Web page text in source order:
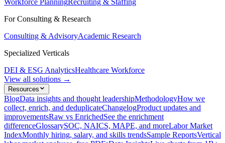
Workforce PlanningRecruiting & Staffing
For Consulting & Research
Consulting & AdvisoryAcademic Research
Specialized Verticals
DEI & ESG AnalyticsHealthcare Workforce
View all solutions →
Resources
BlogData insights and thought leadershipMethodologyHow we
collect, enrich, and deduplicateChangelogProduct updates and
improvementsRaw vs EnrichedSee the enrichment
differenceGlossarySOC, NAICS, MAPE, and moreLabor Market
IndexMonthly hiring, salary, and skills trendsSample ReportsVertical